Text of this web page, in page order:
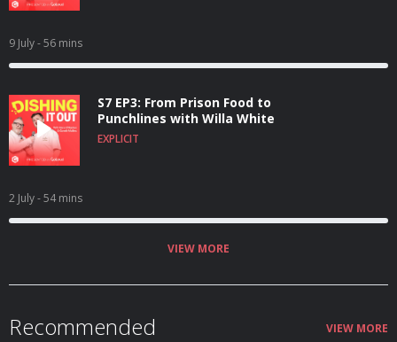
9 July- 56 mins
S7 EP3: From Prison Food to
Punchlines with Willa White
EXPLICIT
2 July- 54 mins
VIEW MORE
Recommended VIEW MORE